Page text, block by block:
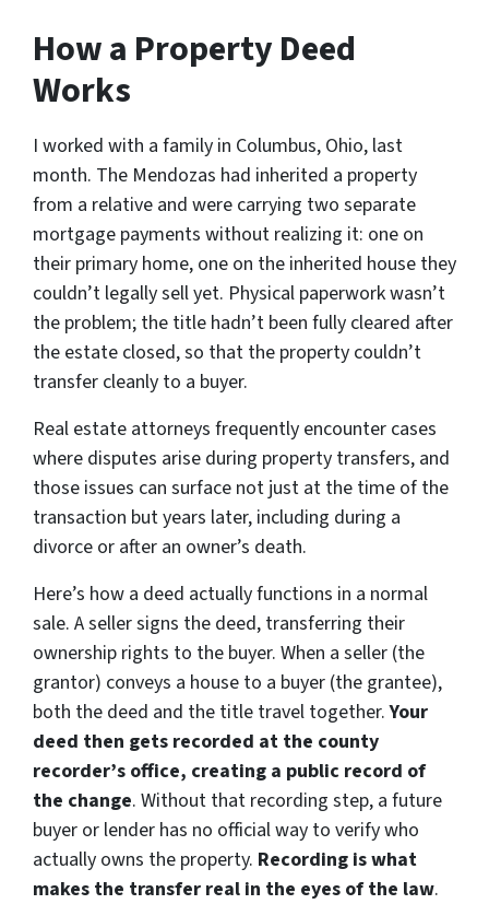
How a Property Deed
Works
I worked with a family in Columbus, Ohio, last
month. The Mendozas had inherited a property
from a relative and were carrying two separate
mortgage payments without realizing it: one on
their primary home, one on the inherited house they
couldn’t legally sell yet. Physical paperwork wasn’t
the problem; the title hadn’t been fully cleared after
the estate closed, so that the property couldn’t
transfer cleanly to a buyer.
Real estate attorneys frequently encounter cases
where disputes arise during property transfers, and
those issues can surface not just at the time of the
transaction but years later, including during a
divorce or after an owner’s death.
Here’s how a deed actually functions in a normal
sale. A seller signs the deed, transferring their
ownership rights to the buyer. When a seller (the
grantor) conveys a house to a buyer (the grantee),
both the deed and the title travel together.Your
deed then gets recorded at the county
recorder’s office, creating a public record of
the change. Without that recording step, a future
buyer or lender has no official way to verify who
actually owns the property. Recording is what
makes the transfer real in the eyes of the law.